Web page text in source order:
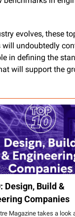
evolves, these
will undoubtedly
in defining the
will support the
Design, Build &
Companies
Magazine takes a look